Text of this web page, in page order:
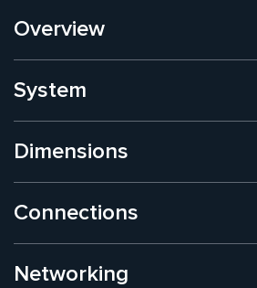
Overview
System
Dimensions
Connections
Networking